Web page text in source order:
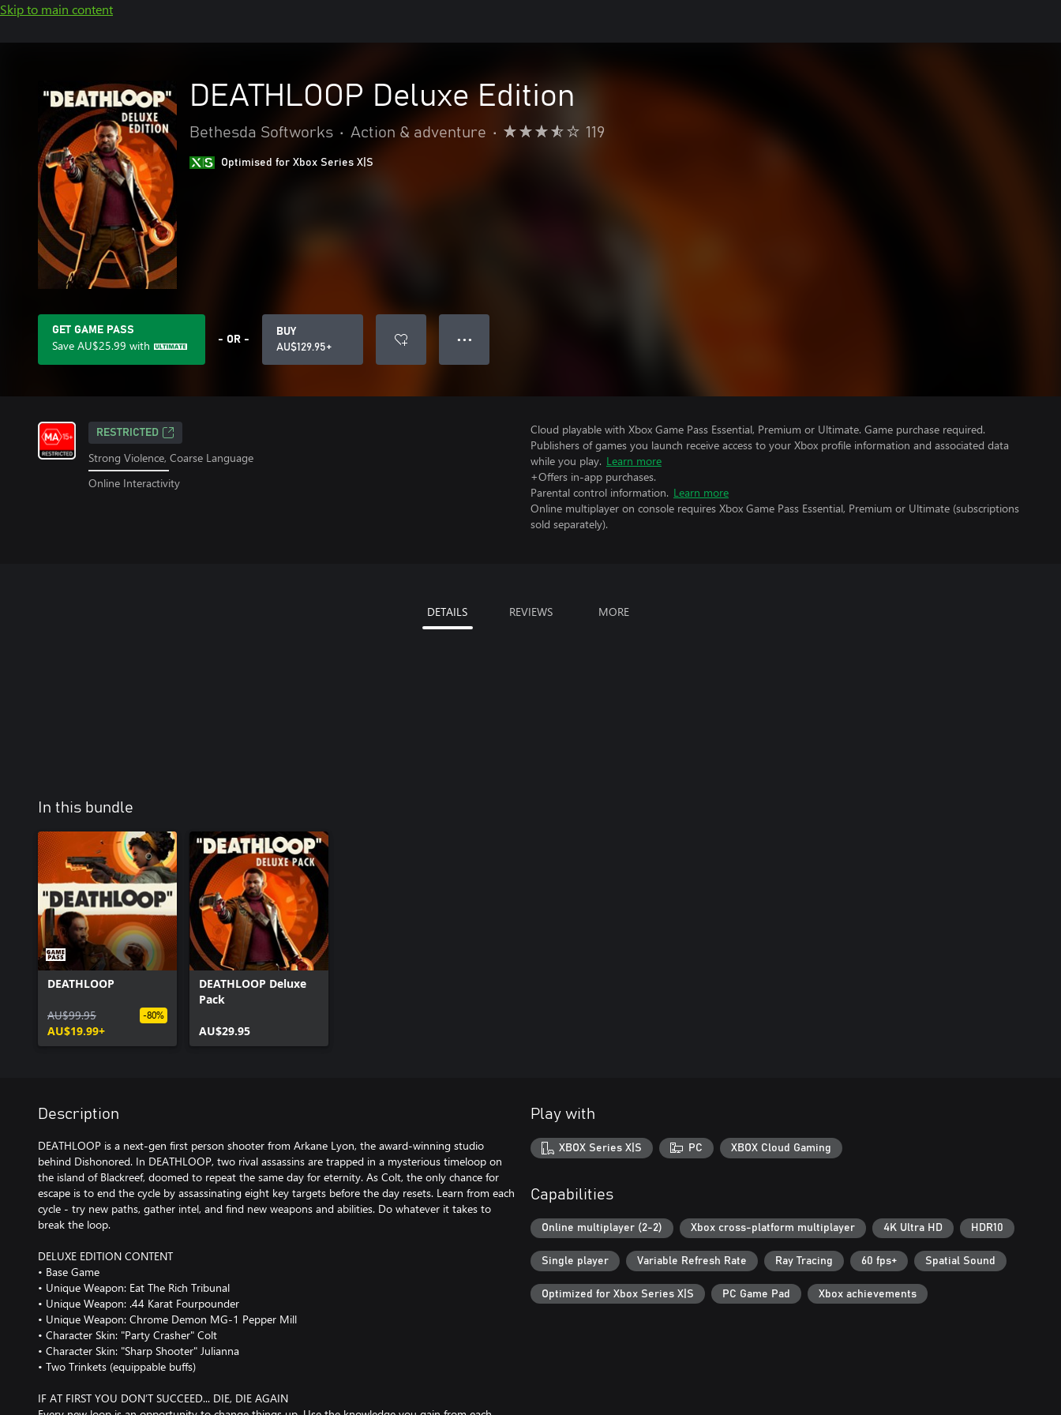
Skip to main content
DEATHLOOP Deluxe Edition
Bethesda Softworks • Action & adventure • 119
Optimised for Xbox Series X|S
GET GAME PASS
Save AU$25.99 with - OR -
BUY
AU$129.95+
● ● ●
RESTRICTED
Strong Violence, Coarse Language
Online Interactivity
Cloud playable with Xbox Game Pass Essential, Premium or Ultimate. Game purchase required.
Publishers of games you launch receive access to your Xbox profile information and associated data
while you play. Learn more
+Offers in-app purchases.
Parental control information. Learn more
Online multiplayer on console requires Xbox Game Pass Essential, Premium or Ultimate (subscriptions
sold separately).
DETAILS REVIEWS MORE
In this bundle
DEATHLOOP
AU$99.95
AU$19.99+
-80%
DEATHLOOP Deluxe
Pack
AU$29.95
Description
DEATHLOOP is a next-gen first person shooter from Arkane Lyon, the award-winning studio
behind Dishonored. In DEATHLOOP, two rival assassins are trapped in a mysterious timeloop on
the island of Blackreef, doomed to repeat the same day for eternity. As Colt, the only chance for
escape is to end the cycle by assassinating eight key targets before the day resets. Learn from each
cycle - try new paths, gather intel, and find new weapons and abilities. Do whatever it takes to
break the loop.
DELUXE EDITION CONTENT
• Base Game
• Unique Weapon: Eat The Rich Tribunal
• Unique Weapon: .44 Karat Fourpounder
• Unique Weapon: Chrome Demon MG-1 Pepper Mill
• Character Skin: "Party Crasher" Colt
• Character Skin: "Sharp Shooter" Julianna
• Two Trinkets (equippable buffs)
IF AT FIRST YOU DON’T SUCCEED... DIE, DIE AGAIN
Play with
XBOX Series X|S PC XBOX Cloud Gaming
Capabilities
Online multiplayer (2-2) Xbox cross-platform multiplayer 4K Ultra HD HDR10
Single player Variable Refresh Rate Ray Tracing 60 fps+ Spatial Sound
Optimized for Xbox Series X|S PC Game Pad Xbox achievements